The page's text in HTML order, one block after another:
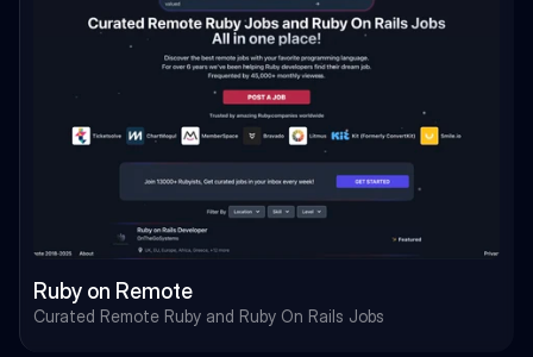
Ruby on Remote
Curated Remote Ruby and Ruby On Rails Jobs